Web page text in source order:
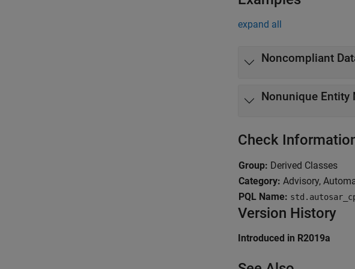
expand all
Noncompliant
Nonunique Entity
Check
Group: Derived Classes
Category: Advisory,
PQL Name:
Version History
Introduced in R2019a